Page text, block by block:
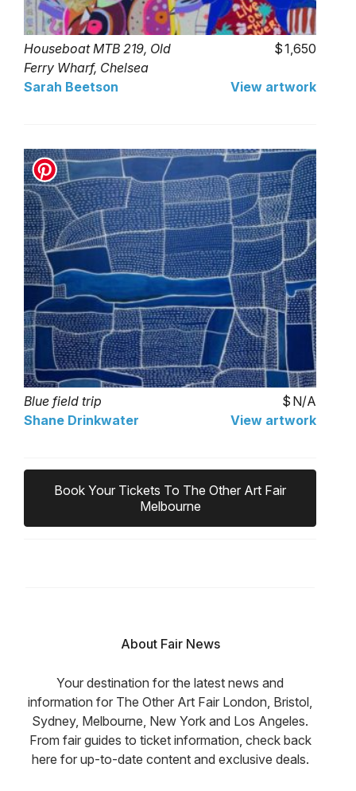
Houseboat MTB 219, Old
Ferry Wharf, Chelsea
1,650
Sarah Beetson View artwork
Blue field trip
N/A
Shane Drinkwater
View artwork
Book Your Tickets To The Other Art Fair
Melbourne
About Fair News
Your destination for the latest news and
information for The Other Art Fair London, Bristol,
Sydney, Melbourne, New York and Los Angeles.
From fair guides to ticket information, check back
here for up-to-date content and exclusive deals.